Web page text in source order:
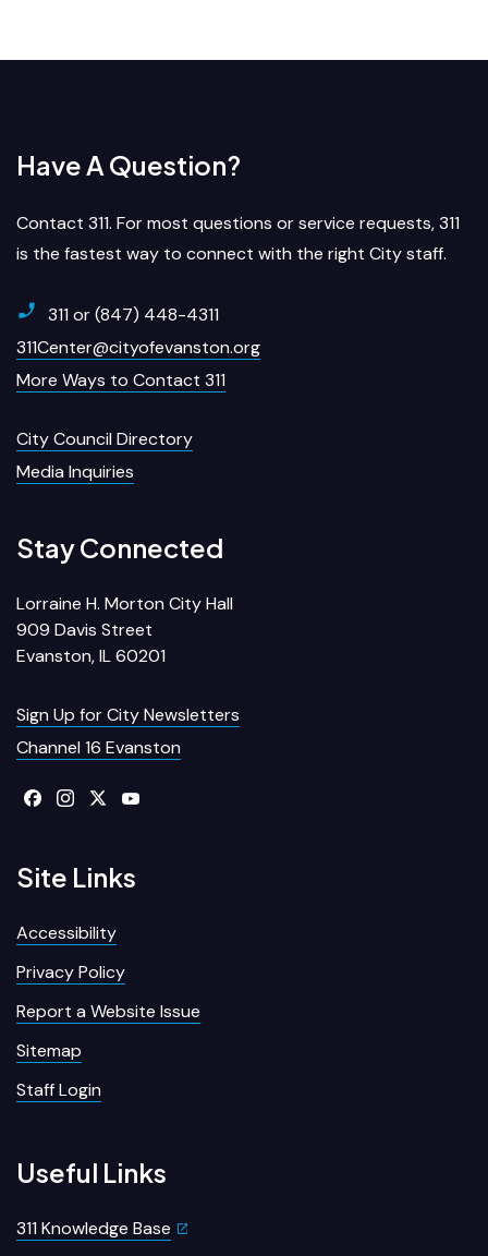
Have A Question?
Contact 311. For most questions or service requests, 311
is the fastest way to connect with the right City staff.
311 or (847) 448-4311
311Center@cityofevanston.org
More Ways to Contact 311
City Council Directory
Media Inquiries
Stay Connected
Lorraine H. Morton City Hall
909 Davis Street
Evanston, IL 60201
Sign Up for City Newsletters
Channel 16 Evanston
Site Links
Accessibility
Privacy Policy
Report a Website Issue
Sitemap
Staff Login
Useful Links
311 Knowledge Base